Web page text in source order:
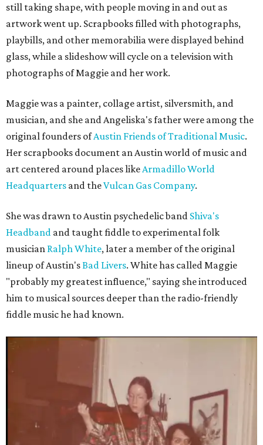
still taking shape, with people moving in and out as
artwork went up. Scrapbooks filled with photographs,
playbills, and other memorabilia were displayed behind
glass, while a slideshow will cycle on a television with
photographs of Maggie and her work.
Maggie was a painter, collage artist, silversmith, and
musician, and she and Angeliska's father were among the
original founders ofAustin Friends of Traditional Music.
Her scrapbooks document an Austin world of music and
art centered around places likeArmadillo World
Headquarters and theVulcan Gas Company.
She was drawn to Austin psychedelic band Shiva's
Headband and taught fiddle to experimental folk
musician Ralph White, later a member of the original
lineup of Austin'sBad Livers. White has called Maggie
"probably my greatest influence," saying she introduced
him to musical sources deeper than the radio-friendly
fiddle music he had known.